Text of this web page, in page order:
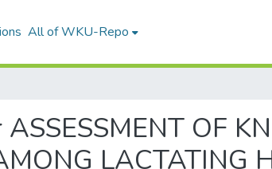
All of WKU-Repo
OF
LACTATING